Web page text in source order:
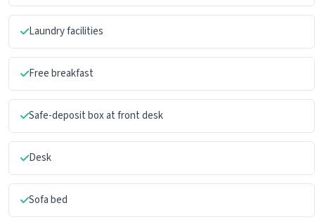
Laundry facilities
Free breakfast
Safe-deposit box at front desk
Desk
Sofa bed